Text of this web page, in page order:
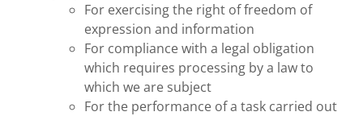
For exercising the right of freedom of
expression and information
For compliance with a legal obligation
which requires processing by a law to
which we are subject
For the performance of a task carried out